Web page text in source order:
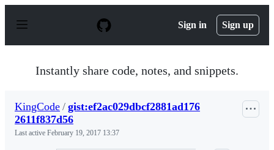
p
Sign in Sign up
Instantly share code, notes, and snippets.
KingCode / gist:ef2ac029dbcf2881ad176
2611f837d56
Last active February 19, 2017 13:37